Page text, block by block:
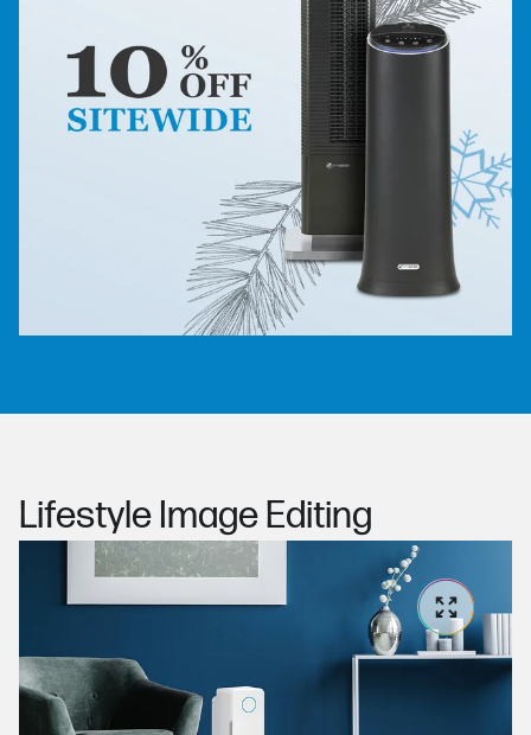
Lifestyle Image Editing